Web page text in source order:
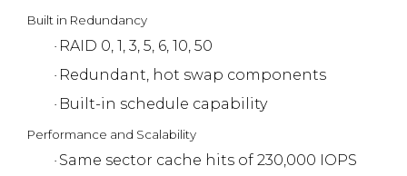
Built in Redundancy
· RAID 0, 1, 3, 5, 6, 10, 50
· Redundant, hot swap components
· Built-in schedule capability
Performance and Scalability
· Same sector cache hits of 230,000 IOPS